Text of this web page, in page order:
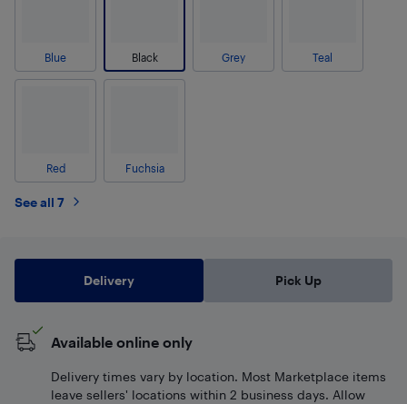
Blue Black Grey Teal
Red Fuchsia
See all 7
Delivery Pick Up
Available online only
Delivery times vary by location. Most Marketplace items
leave sellers' locations within 2 business days. Allow